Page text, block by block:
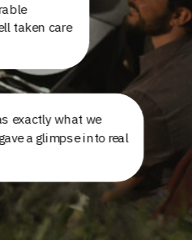
taken care
exactly what we
a glimpse into real